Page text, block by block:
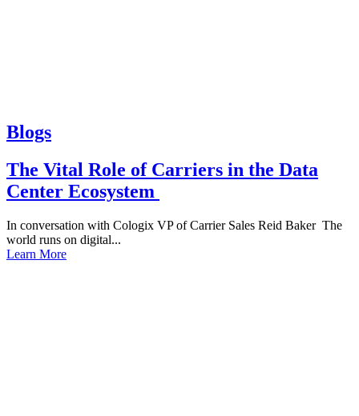
Blogs
The Vital Role of Carriers in the Data
Center Ecosystem
In conversation with Cologix VP of Carrier Sales Reid Baker The
world runs on digital...
Learn More